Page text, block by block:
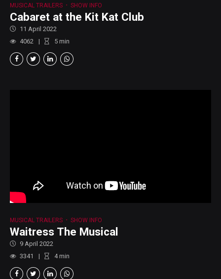
MUSICAL TRAILERS SHOW INFO
Cabaret at the Kit Kat Club
11 April 2022
4062
5 min
MUSICAL TRAILERS SHOW INFO
Waitress The Musical
9 April 2022
3341
4min